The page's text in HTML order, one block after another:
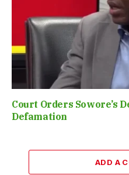
Court Orders Sowore’s
Defamation
ADD A